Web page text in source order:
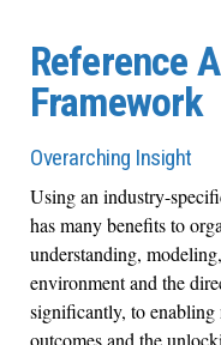
Reference
Framework
Overarching Insight
Using an industry-
has many benefits to
understanding,
environment and the
significantly, to enabling
outcomes and the